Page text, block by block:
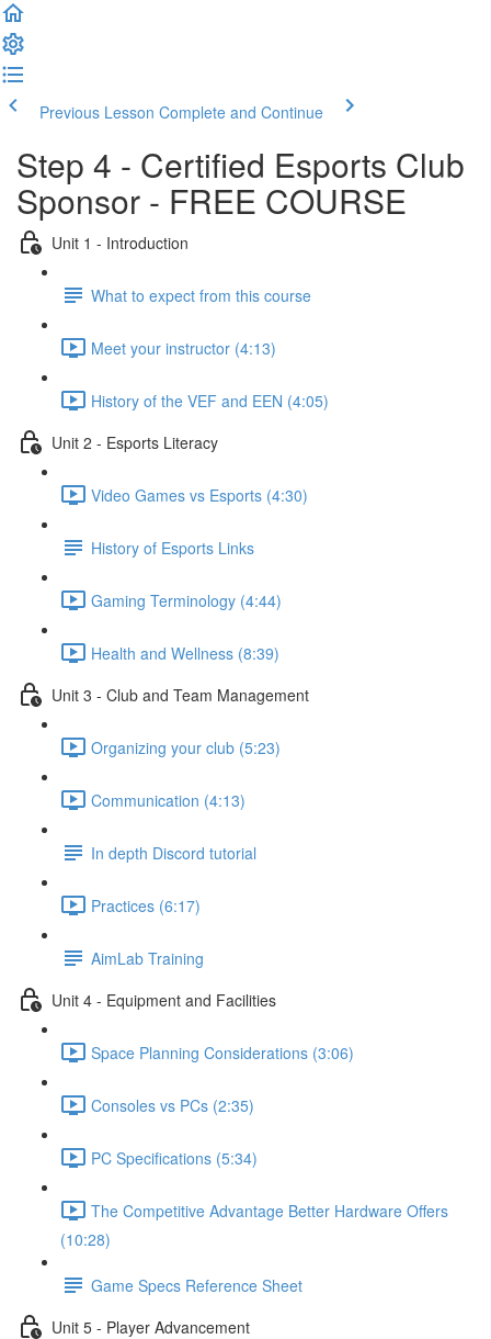
Previous Lesson Complete and Continue
Step 4 - Certified Esports Club
Sponsor - FREE COURSE
Unit 1 - Introduction
What to expect from this course
Meet your instructor (4:13)
History of the VEF and EEN (4:05)
Unit 2 - Esports Literacy
Video Games vs Esports (4:30)
History of Esports Links
Gaming Terminology (4:44)
Health and Wellness (8:39)
Unit 3 - Club and Team Management
Organizing your club (5:23)
Communication (4:13)
In depth Discord tutorial
Practices (6:17)
AimLab Training
Unit 4 - Equipment and Facilities
Space Planning Considerations (3:06)
Consoles vs PCs (2:35)
PC Specifications (5:34)
The Competitive Advantage Better Hardware Offers
(10:28)
Game Specs Reference Sheet
Unit 5 - Player Advancement